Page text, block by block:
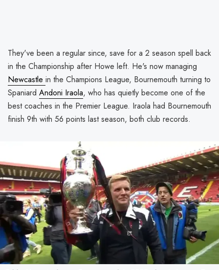
They've been a regular since, save for a 2 season spell back
in the Championship after Howe left. He's now managing
Newcastle in the Champions League, Bournemouth turning to
Spaniard Andoni Iraola, who has quietly become one of the
best coaches in the Premier League. Iraola had Bournemouth
finish 9th with 56 points last season, both club records.